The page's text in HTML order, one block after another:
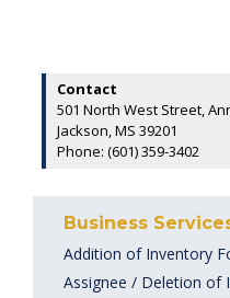
Contact
501 North West Street,
Jackson, MS 39201
Phone: (601) 359-3402
Business
Addition of Inventory
Assignee / Deletion of